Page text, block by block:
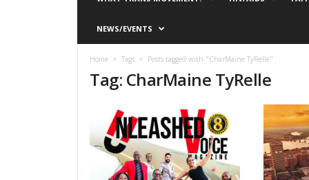
NEWS/EVENTS
Home Tags Posts tagged with "CharMaine TyRelle"
Tag: CharMaine TyRelle